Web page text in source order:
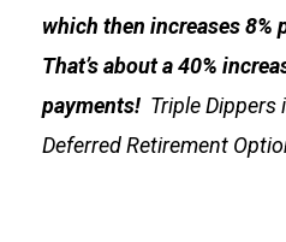
which then increases 8%
That’s about a 40%
payments! Triple
Deferred Retirement